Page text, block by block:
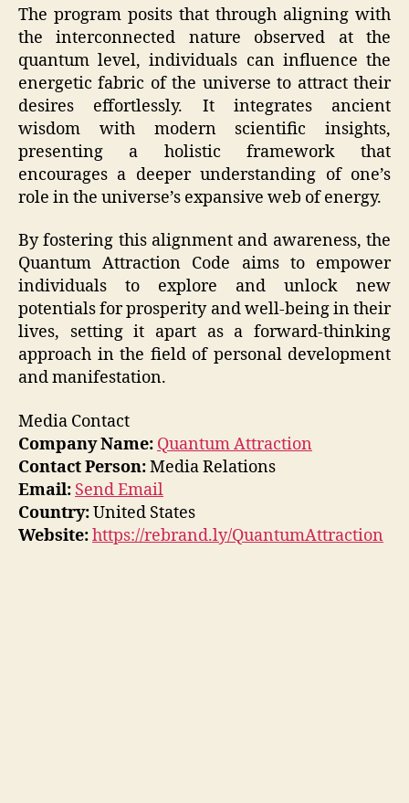
The program posits that through aligning with
the interconnected nature observed at the
quantum level, individuals can influence the
energetic fabric of the universe to attract their
desires effortlessly. It integrates ancient
wisdom with modern scientific insights,
presenting a holistic framework that
encourages a deeper understanding of one’s
role in the universe’s expansive web of energy.
By fostering this alignment and awareness, the
Quantum Attraction Code aims to empower
individuals to explore and unlock new
potentials for prosperity and well-being in their
lives, setting it apart as a forward-thinking
approach in the field of personal development
and manifestation.
Media Contact
Company Name: Quantum Attraction
Contact Person:Media Relations
Email: Send Email
Country:United States
Website:https://rebrand.ly/QuantumAttraction